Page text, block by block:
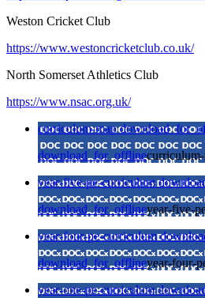
Weston Cricket Club
https://www.westoncricketclub.co.uk/
North Somerset Athletics Club
https://www.nsac.org.uk/
curriculum-map
download_for_offline
year-five-pe-curriculum
download_for_offlineyear-five-
year-four-pe-curriculum
download_for_offlineyear-four-
year-one-pe-curriculum